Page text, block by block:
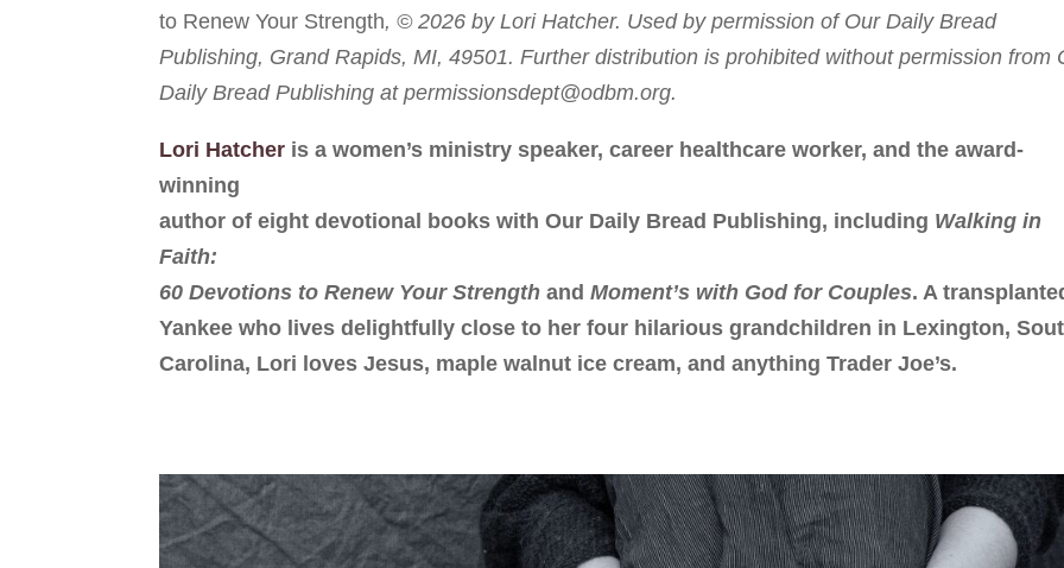
to Renew Your Strength, © 2026 by Lori Hatcher. Used by permission of Our Daily Bread
Publishing, Grand Rapids, MI, 49501. Further distribution is prohibited without permission from
Daily Bread Publishing at permissionsdept@odbm.org.
Lori Hatcher is a women’s ministry speaker, career healthcare worker, and the award-
winning
author of eight devotional books with Our Daily Bread Publishing, including Walking in
Faith:
60 Devotions to Renew Your Strength andMoment’s with God for Couples. A
Yankee who lives delightfully close to her four hilarious grandchildren in Lexington,
Carolina, Lori loves Jesus, maple walnut ice cream, and anything Trader Joe’s.